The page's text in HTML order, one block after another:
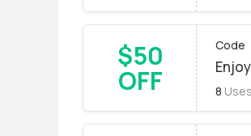
$50
OFF
Code
8